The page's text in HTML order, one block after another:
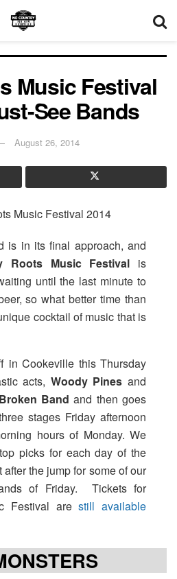
Music Festival
See Bands
August 26, 2014
is in its final approach, and
Roots Music Festival is
until the last minute to
so what better time than
cocktail of music that is
in Cookeville this Thursday
acts, Woody Pines and
Band and then goes
stages Friday afternoon
hours of Monday. We
picks for each day of the
the jump for some of our
of Friday. Tickets for
Festival arestill available